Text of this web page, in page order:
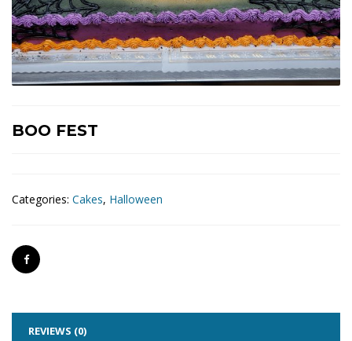
BOO FEST
Categories: Cakes, Halloween
REVIEWS (0)